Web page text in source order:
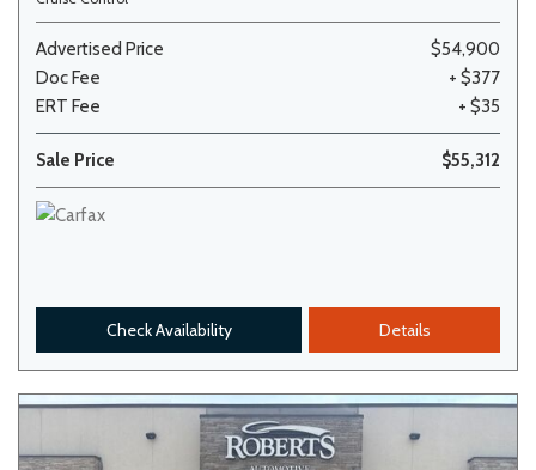
Advertised Price
$54,900
Doc Fee
+ $377
ERT Fee
+ $35
Sale Price $55,312
Check Availability Details